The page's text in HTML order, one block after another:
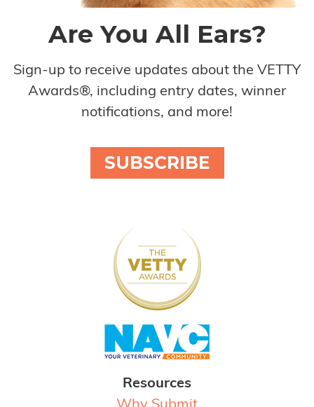
Are You All Ears?
Sign-up to receive updates about the VETTY
Awards®, including entry dates, winner
notifications, and more!
SUBSCRIBE
Resources